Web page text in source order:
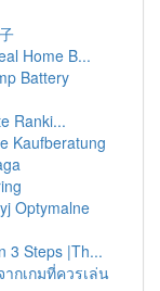
Home B...
Battery
Ranki...
Kaufberatung
Optymalne
3 Steps |Th...
กเกมที่ควรเล่น